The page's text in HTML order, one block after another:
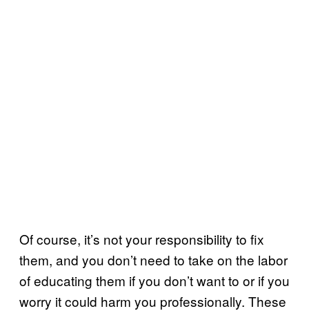
Of course, it’s not your responsibility to fix
them, and you don’t need to take on the labor
of educating them if you don’t want to or if you
worry it could harm you professionally. These